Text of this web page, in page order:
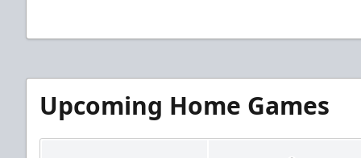
Upcoming Home Games